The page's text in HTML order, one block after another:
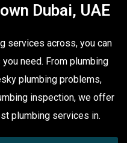
Dubai, UAE
services across, you can
need. From plumbing
plumbing problems,
inspection, we offer
plumbing services in.